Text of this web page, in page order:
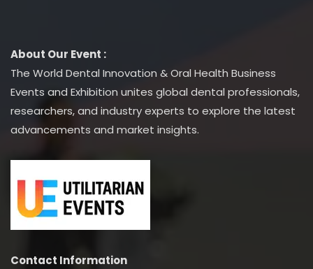
About Our Event :
The World Dental Innovation & Oral Health Business
Events and Exhibition unites global dental professionals,
researchers, and industry experts to explore the latest
advancements and market insights.
Contact Information